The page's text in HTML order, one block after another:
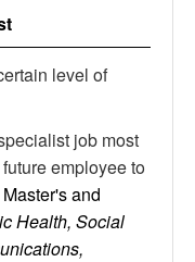
level of
job most
employee to
Master's and
Health, Social